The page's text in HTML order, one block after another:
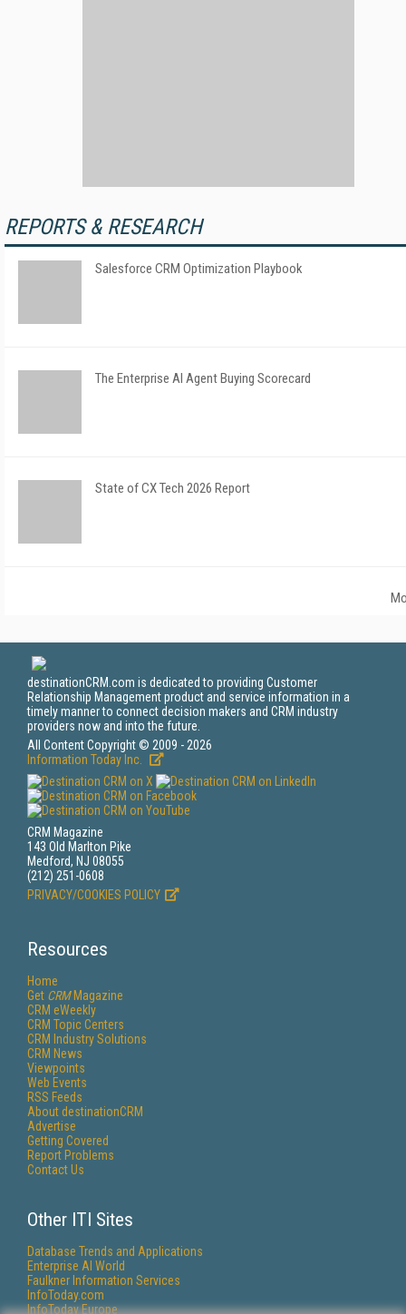
REPORTS & RESEARCH
Salesforce CRM Optimization Playbook
The Enterprise AI Agent Buying Scorecard
State of CX Tech 2026 Report
destinationCRM.com is dedicated to providing Customer
Relationship Management product and service information in a
timely manner to connect decision makers and CRM industry
providers now and into the future.
All Content Copyright © 2009 - 2026
Information Today Inc.
CRM Magazine
143 Old Marlton Pike
Medford, NJ 08055
(212) 251-0608
PRIVACY/COOKIES POLICY
Resources
Home
Get CRMMagazine
CRM eWeekly
CRM Topic Centers
CRM Industry Solutions
CRM News
Viewpoints
Web Events
RSS Feeds
About destinationCRM
Advertise
Getting Covered
Report Problems
Contact Us
Other ITI Sites
Database Trends and Applications
Enterprise AI World
Faulkner Information Services
InfoToday.com
InfoToday Europe